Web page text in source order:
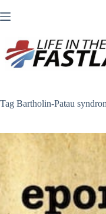
to
Tag Bartholin-Patau